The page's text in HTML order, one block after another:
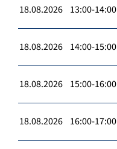
18.08.2026 13:00-14:00
18.08.2026 14:00-15:00
18.08.2026 15:00-16:00
18.08.2026 16:00-17:00